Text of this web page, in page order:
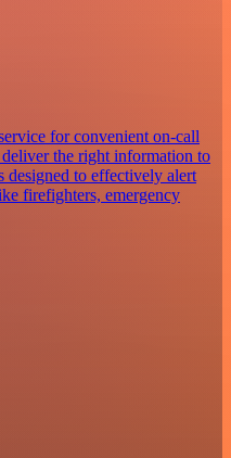
for convenient on-call
the right information to
designed to effectively alert
firefighters, emergency